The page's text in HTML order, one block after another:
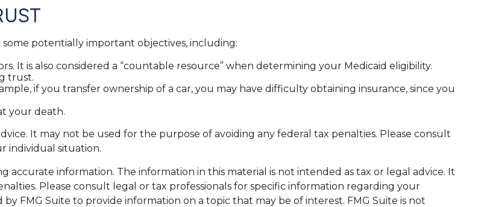
some potentially important objectives, including:
It is also considered a “countable resource” when determining your Medicaid eligibility.
trust.
if you transfer ownership of a car, you may have difficulty obtaining insurance, since you
your death.
It may not be used for the purpose of avoiding any federal tax penalties. Please consult
individual situation.
information. The information in this material is not intended as tax or legal advice. It
Please consult legal or tax professionals for specific information regarding your
FMG Suite to provide information on a topic that may be of interest. FMG Suite is not